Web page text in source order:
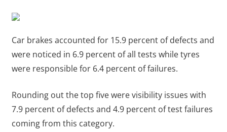
Car brakes accounted for 15.9 percent of defects and
were noticed in 6.9 percent of all tests while tyres
were responsible for 6.4 percent of failures.
Rounding out the top five were visibility issues with
7.9 percent of defects and 4.9 percent of test failures
coming from this category.